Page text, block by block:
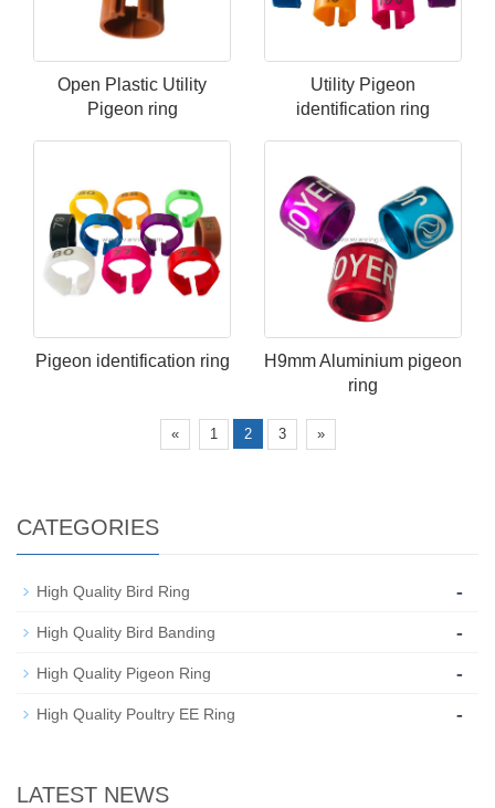
Open Plastic Utility
Pigeon ring
Utility Pigeon
identification ring
Pigeon identification ring
H9mm Aluminium pigeon
ring
« 1 2 3 »
CATEGORIES
High Quality Bird Ring -
High Quality Bird Banding -
High Quality Pigeon Ring -
High Quality Poultry EE Ring -
LATEST NEWS